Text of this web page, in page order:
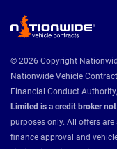
© 2026 Copyright
Nationwide Vehicle
Financial Conduct
Limited is a credit broker not
purposes only. All offers
finance approval and